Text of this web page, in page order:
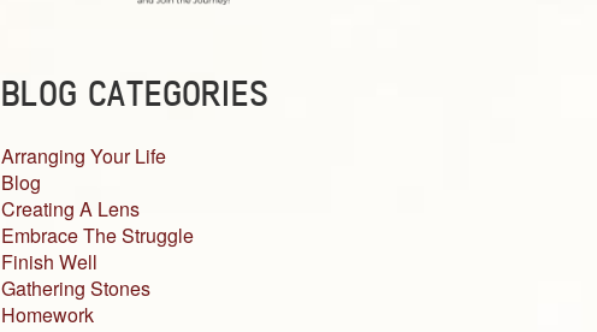
BLOG CATEGORIES
Arranging Your Life
Blog
Creating A Lens
Embrace The Struggle
Finish Well
Gathering Stones
Homework